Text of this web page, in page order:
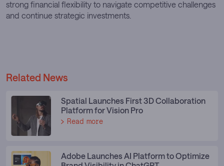
strong financial flexibility to navigate competitive challenges
and continue strategic investments.
Related News
Spatial Launches First 3D Collaboration
Platform for Vision Pro
Read more
Adobe Launches AI Platform to Optimize